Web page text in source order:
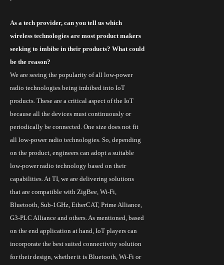
As a tech provider, can you tell us which
wireless technologies are most product makers
seeking to imbibe in their products? What could
be the reason?
We are seeing the popularity of all low-power
radio technologies being imbibed into IoT
products. These are a critical aspect of the IoT
because all the devices must continuously or
periodically be connected. One size does not fit
all low-power radio technologies. So, depending
on the product, engineers can adopt a suitable
low-power radio technology based on their
capabilities. At TI, we are delivering solutions
that are compatible with ZigBee, Wi-Fi,
Bluetooth, Sub-1GHz, EtherCAT, Prime Alliance,
G3-PLC Alliance and others. As mentioned, based
on the end application at hand, IoT players can
incorporate the best suited connectivity solution
for their design, whether it is Bluetooth, Wi-Fi or